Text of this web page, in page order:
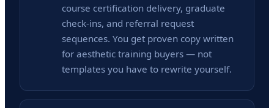
course certification delivery, graduate
check-ins, and referral request
sequences. You get proven copy written
for aesthetic training buyers — not
templates you have to rewrite yourself.